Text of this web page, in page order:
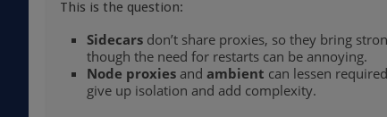
This is the question:
Sidecars don’t share proxies, so they bring
though the need for restarts can be annoying.
Node proxies and ambient can lessen
give up isolation and add complexity.